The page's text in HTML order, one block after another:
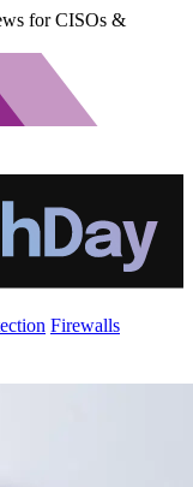
for CISOs &
Firewalls